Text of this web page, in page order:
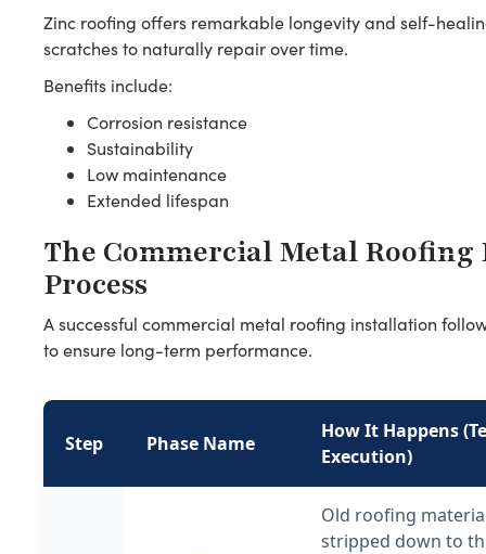
Zinc roofing offers remarkable longevity and self-
scratches to naturally repair over time.
Benefits include:
Corrosion resistance
Sustainability
Low maintenance
Extended lifespan
The Commercial Metal
Process
A successful commercial metal roofing installation
to ensure long-term performance.
Step Phase Name
How It Happens
Execution)
Old roofing
stripped down to